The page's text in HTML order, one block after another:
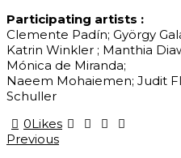
Participating artists :
Clemente Padín; György
Katrin Winkler ; Manthia
Mónica de Miranda;
Naeem Mohaiemen; Judit
Schuller
0Likes
Post
Previous